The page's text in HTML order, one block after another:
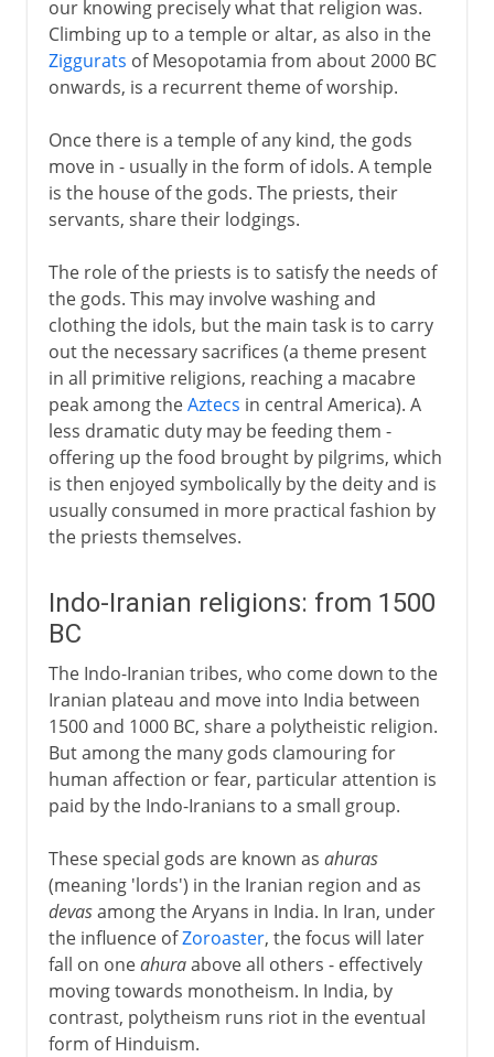
our knowing precisely what that religion was.
Climbing up to a temple or altar, as also in the
Ziggurats of Mesopotamia from about 2000 BC
onwards, is a recurrent theme of worship.
Once there is a temple of any kind, the gods
move in - usually in the form of idols. A temple
is the house of the gods. The priests, their
servants, share their lodgings.
The role of the priests is to satisfy the needs of
the gods. This may involve washing and
clothing the idols, but the main task is to carry
out the necessary sacrifices (a theme present
in all primitive religions, reaching a macabre
peak among theAztecs in central America). A
less dramatic duty may be feeding them -
offering up the food brought by pilgrims, which
is then enjoyed symbolically by the deity and is
usually consumed in more practical fashion by
the priests themselves.
Indo-Iranian religions: from 1500
BC
The Indo-Iranian tribes, who come down to the
Iranian plateau and move into India between
1500 and 1000 BC, share a polytheistic religion.
But among the many gods clamouring for
human affection or fear, particular attention is
paid by the Indo-Iranians to a small group.
These special gods are known as ahuras
(meaning 'lords') in the Iranian region and as
devasamong the Aryans in India. In Iran, under
the influence ofZoroaster, the focus will later
fall on oneahuraabove all others - effectively
moving towards monotheism. In India, by
contrast, polytheism runs riot in the eventual
form of Hinduism.